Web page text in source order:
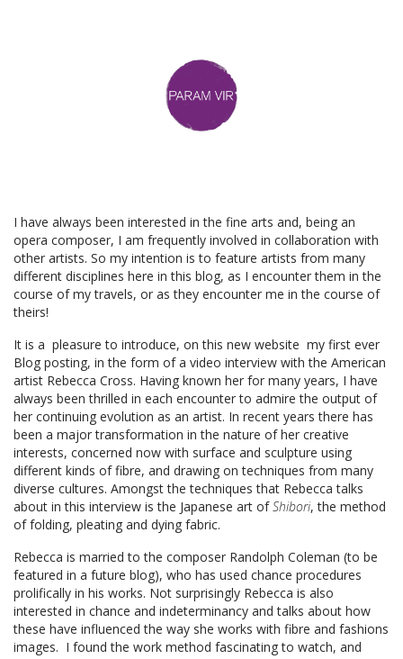
I have always been interested in the fine arts and, being an
opera composer, I am frequently involved in collaboration with
other artists. So my intention is to feature artists from many
different disciplines here in this blog, as I encounter them in the
course of my travels, or as they encounter me in the course of
theirs!
It is a pleasure to introduce, on this new website my first ever
Blog posting, in the form of a video interview with the American
artist Rebecca Cross. Having known her for many years, I have
always been thrilled in each encounter to admire the output of
her continuing evolution as an artist. In recent years there has
been a major transformation in the nature of her creative
interests, concerned now with surface and sculpture using
different kinds of fibre, and drawing on techniques from many
diverse cultures. Amongst the techniques that Rebecca talks
about in this interview is the Japanese art ofShibori, the method
of folding, pleating and dying fabric.
Rebecca is married to the composer Randolph Coleman (to be
featured in a future blog), who has used chance procedures
prolifically in his works. Not surprisingly Rebecca is also
interested in chance and indeterminancy and talks about how
these have influenced the way she works with fibre and fashions
images. I found the work method fascinating to watch, and